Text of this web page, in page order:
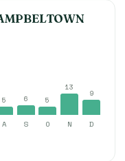
5
6 5
13
9
A S O N D